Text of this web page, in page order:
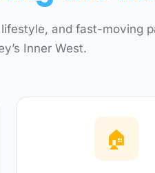
and fast-moving
Inner West.
🏠